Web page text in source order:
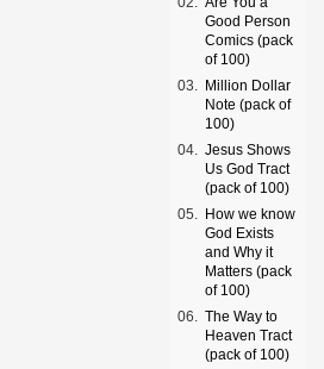
Good Person
Comics (pack
of 100)
03.
Million Dollar
Note (pack of
100)
04.
Jesus Shows
Us God Tract
(pack of 100)
05.
How we know
God Exists
and Why it
Matters (pack
of 100)
06.
The Way to
Heaven Tract
(pack of 100)